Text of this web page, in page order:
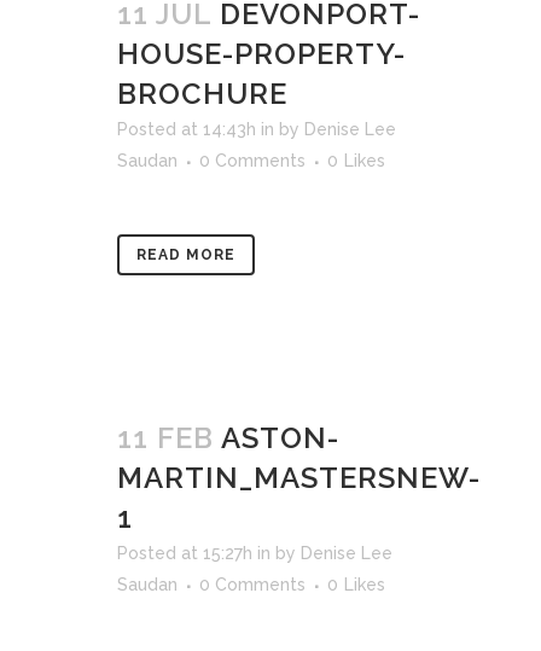
11 JUL DEVONPORT-
HOUSE-PROPERTY-
BROCHURE
Posted at 14:43h in by Denise Lee
Saudan
0 Comments 0 Likes
READ MORE
11 FEB ASTON-
MARTIN_MASTERSNEW-
1
Posted at 15:27h in by Denise Lee
Saudan
0 Comments 0 Likes